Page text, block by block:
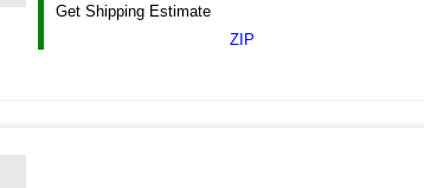
Get Shipping Estimate
ZIP